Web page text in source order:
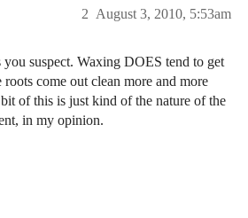
August 3, 2010, 5:53am
2
suspect. Waxing DOES tend to get
come out clean more and more
of this is just kind of the nature of the
in my opinion.